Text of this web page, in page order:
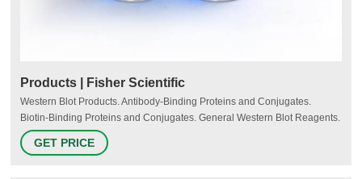
Products | Fisher Scientific
Western Blot Products. Antibody-Binding Proteins and Conjugates.
Biotin-Binding Proteins and Conjugates. General Western Blot Reagents.
Protein Method Blocking Buffers. Target-Specific Western Blot Kits.
Western Blot Equipment and Supplies. Western Blot Substrates and
GET PRICE